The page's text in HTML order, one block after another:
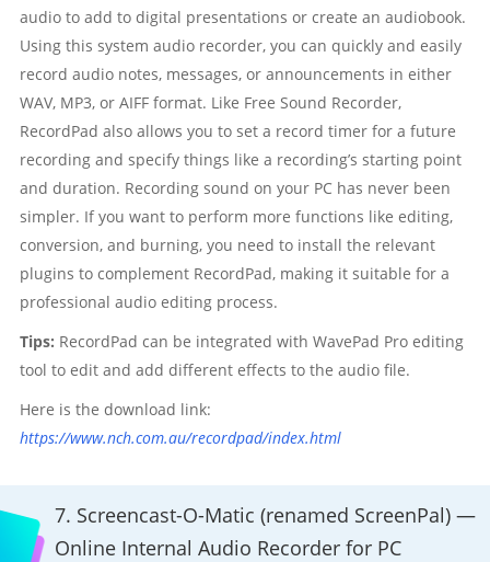
audio to add to digital presentations or create an audiobook.
Using this system audio recorder, you can quickly and easily
record audio notes, messages, or announcements in either
WAV, MP3, or AIFF format. Like Free Sound Recorder,
RecordPad also allows you to set a record timer for a future
recording and specify things like a recording’s starting point
and duration. Recording sound on your PC has never been
simpler. If you want to perform more functions like editing,
conversion, and burning, you need to install the relevant
plugins to complement RecordPad, making it suitable for a
professional audio editing process.
Tips: RecordPad can be integrated with WavePad Pro editing
tool to edit and add different effects to the audio file.
Here is the download link:
https://www.nch.com.au/recordpad/index.html
7. Screencast-O-Matic (renamed ScreenPal) —
Online Internal Audio Recorder for PC